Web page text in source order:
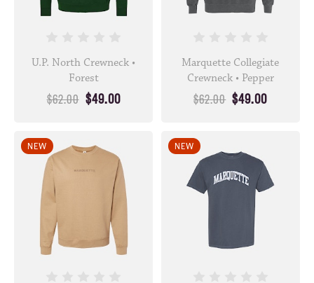
U.P. North Crewneck •
Forest
$62.00 $49.00
Marquette Collegiate
Crewneck • Pepper
$62.00 $49.00
NEW NEW